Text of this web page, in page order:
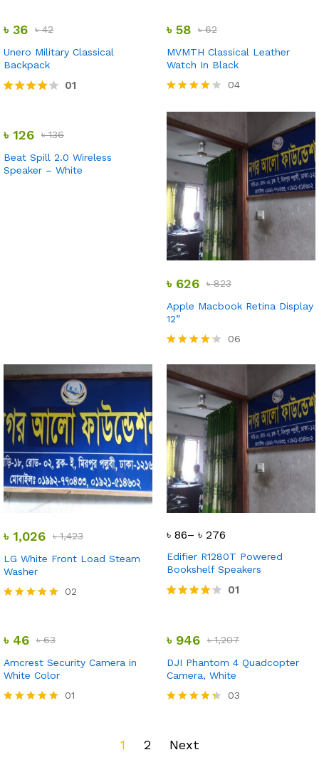
5
৳ 36 ৳42
Unero Military Classical
Backpack
01
৳ 58 ৳62
MVMTH Classical Leather
Watch In Black
4.00
out of 5
04
৳ 126 ৳136
Beat Spill 2.0 Wireless
Speaker – White
৳ 626 ৳823
Apple Macbook Retina Display
12”
4.17
out of 5
06
৳ 1,026 ৳1,423
LG White Front Load Steam
Washer
02
৳ 86– ৳ 276
Edifier R1280T Powered
Bookshelf Speakers
01
৳ 46 ৳63
Amcrest Security Camera in
White Color
01
৳ 946 ৳1,207
DJI Phantom 4 Quadcopter
Camera, White
03
1 2 Next